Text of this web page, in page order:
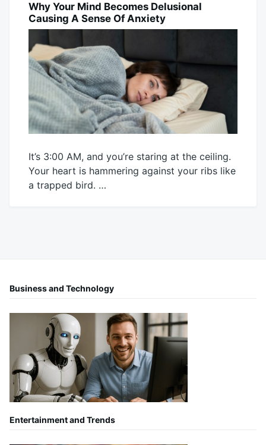
BLOG
Why Your Mind Becomes Delusional
Causing A Sense Of Anxiety
It’s 3:00 AM, and you’re staring at the ceiling.
Your heart is hammering against your ribs like
a trapped bird. …
Business and Technology
Entertainment and Trends